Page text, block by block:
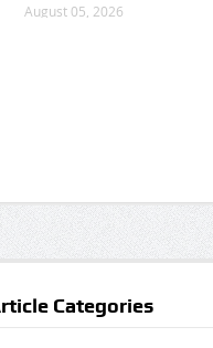
August 05, 2026
Categories